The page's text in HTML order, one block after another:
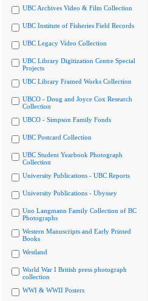
UBC Archives Video & Film Collection
UBC Institute of Fisheries Field Records
UBC Legacy Video Collection
UBC Library Digitization Centre Special
Projects
UBC Library Framed Works Collection
UBCO - Doug and Joyce Cox Research
Collection
UBCO - Simpson Family Fonds
UBC Postcard Collection
UBC Student Yearbook Photograph
Collection
University Publications - UBC Reports
University Publications - Ubyssey
Uno Langmann Family Collection of BC
Photographs
Western Manuscripts and Early Printed
Books
Westland
World War I British press photograph
collection
WWI & WWII Posters